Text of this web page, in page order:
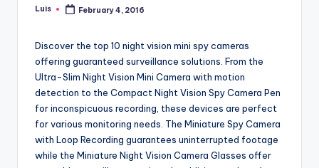
Posted
Luis February 4, 2016
Discover the top 10 night vision mini spy cameras
offering guaranteed surveillance solutions. From the
Ultra-Slim Night Vision Mini Camera with motion
detection to the Compact Night Vision Spy Camera Pen
for inconspicuous recording, these devices are perfect
for various monitoring needs. The Miniature Spy Camera
with Loop Recording guarantees uninterrupted footage
while the Miniature Night Vision Camera Glasses offer